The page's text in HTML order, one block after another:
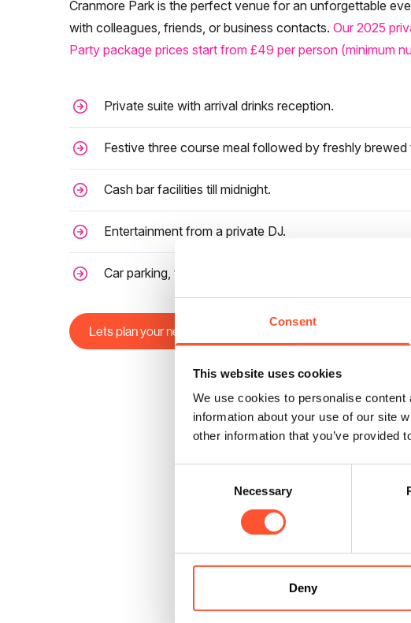
Consent
This website uses cookies
We use cookies to personalise
information about your use of our site
other information that you’ve provided
Necessary
Deny
Cranmore Park is the perfect venue for an unforgettable
with colleagues, friends, or business contacts. Our 2025
Party package prices start from £49 per person (minimum
Private suite with arrival drinks reception.
Festive three course meal followed by freshly brewed
Cash bar facilities till midnight.
Entertainment from a private DJ.
Car parking, taxi service, preferential local Hotel rates.
Lets plan your next Christmas Party